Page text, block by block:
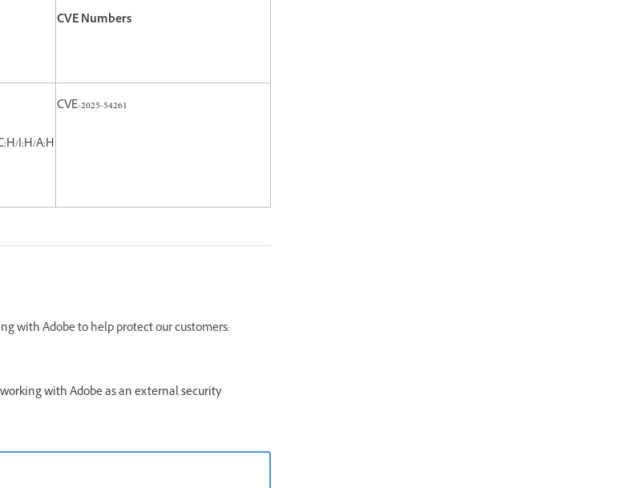
CVE Numbers
I:H/A:H
CVE-2025-54261
with Adobe to help protect our customers:
with Adobe as an external security